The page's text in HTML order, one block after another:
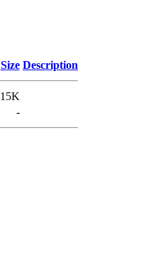
Size Description
15K
-